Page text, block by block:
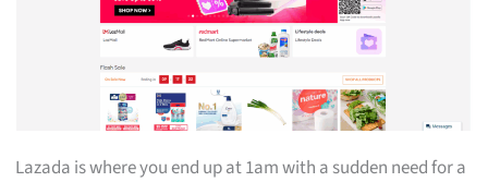
Lazada is where you end up at 1am with a sudden need for a